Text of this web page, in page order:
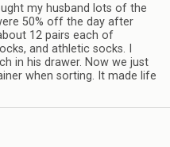
my husband lots of the
50% off the day after
12 pairs each of
and athletic socks. I
in his drawer. Now we just
when sorting. It made life